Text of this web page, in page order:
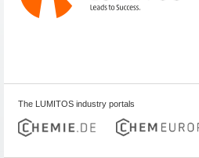
The LUMITOS industry portals